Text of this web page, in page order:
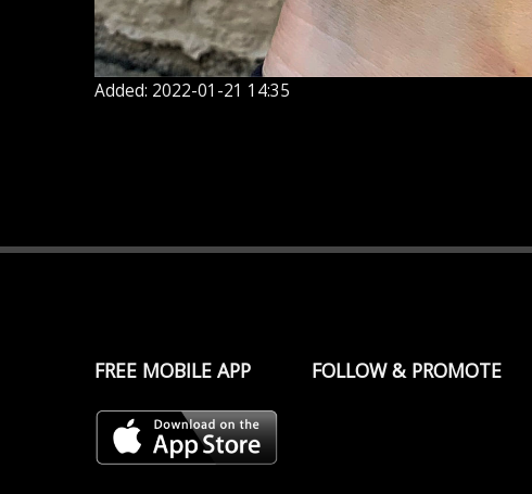
Added: 2022-01-21 14:35
FREE MOBILE APP FOLLOW & PROMOTE